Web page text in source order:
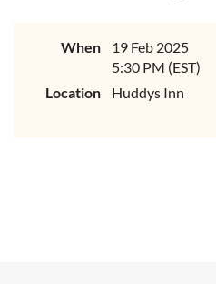
When
19 Feb 2025
5:30 PM (EST)
Location
Huddys Inn